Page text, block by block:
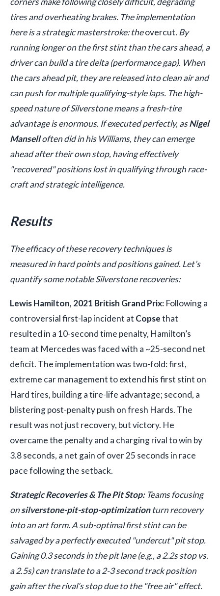
tires and overheating brakes. The implementation
here is a strategic masterstroke: theovercut. By
running longer on the first stint than the cars ahead, a
driver can build a tire delta (performance gap). When
the cars ahead pit, they are released into clean air and
can push for multiple qualifying-style laps. The high-
speed nature of Silverstone means a fresh-tire
advantage is enormous. If executed perfectly, asNigel
Manselloften did in his Williams, they can emerge
ahead after their own stop, having effectively
"recovered" positions lost in qualifying through race-
craft and strategic intelligence.
Results
The efficacy of these recovery techniques is
measured in hard points and positions gained. Let’s
quantify some notable Silverstone recoveries:
Lewis Hamilton, 2021 British Grand Prix: Following a
controversial first-lap incident at Copsethat
resulted in a 10-second time penalty, Hamilton’s
team at Mercedes was faced with a ~25-second net
deficit. The implementation was two-fold: first,
extreme car management to extend his first stint on
Hard tires, building a tire-life advantage; second, a
blistering post-penalty push on fresh Hards. The
result was not just recovery, but victory. He
overcame the penalty and a charging rival to win by
3.8 seconds, a net gain of over 25 seconds in race
pace following the setback.
Strategic Recoveries & The Pit Stop:Teams focusing
onsilverstone-pit-stop-optimizationturn recovery
into an art form. A sub-optimal first stint can be
salvaged by a perfectly executed "undercut" pit stop.
Gaining 0.3 seconds in the pit lane (e.g., a 2.2s stop vs.
a 2.5s) can translate to a 2-3 second track position
gain after the rival’s stop due to the "free air" effect.